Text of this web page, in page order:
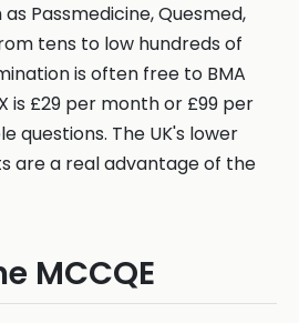
Passmedicine, Quesmed,
tens to low hundreds of
is often free to BMA
is £29 per month or £99 per
questions. The UK's lower
are a real advantage of the
MCCQE